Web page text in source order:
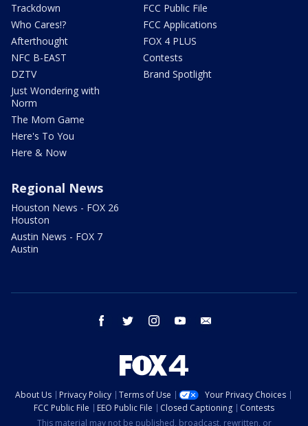
Trackdown
Who Cares!?
Afterthought
NFC B-EAST
DZTV
Just Wondering with
Norm
The Mom Game
Here's To You
Here & Now
FCC Public File
FCC Applications
FOX 4 PLUS
Contests
Brand Spotlight
Regional News
Houston News - FOX 26
Houston
Austin News - FOX 7
Austin
facebook twitter instagram youtube
About Us Privacy Policy Terms of Use
Your Privacy Choices
FCC Public File
EEO Public File Closed Captioning
Contests
This material may not be published, broadcast, rewritten, or